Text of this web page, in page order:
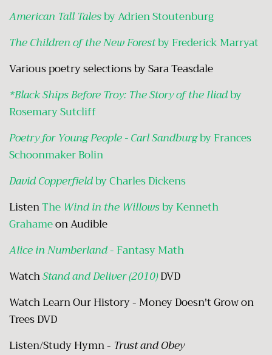
American Tall Talesby Adrien Stoutenburg
The Children of the New Forestby Frederick Marryat
Various poetry selections by Sara Teasdale
*Black Ships Before Troy: The Story of the Iliadby
Rosemary Sutcliff
Poetry for Young People - Carl Sandburgby Frances
Schoonmaker Bolin
David Copperfieldby Charles Dickens
ListenThe Wind in the Willowsby Kenneth
Grahameon Audible
Alice in Numberland- Fantasy Math
WatchStand and Deliver (2010)DVD
Watch Learn Our History - Money Doesn't Grow on
Trees DVD
Listen/Study Hymn - Trust and Obey